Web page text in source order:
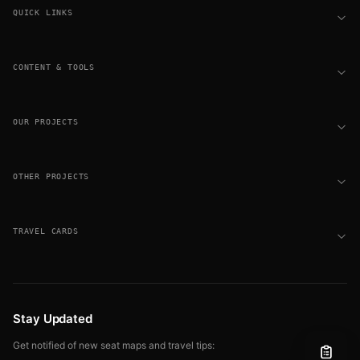
QUICK LINKS
CONTENT & TOOLS
OUR PROJECTS
OTHER PROJECTS
TRAVEL CARDS
Stay Updated
Get notified of new seat maps and travel tips: